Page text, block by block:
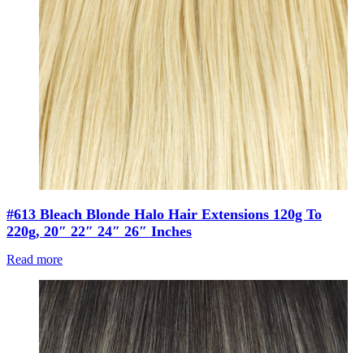
#613 Bleach Blonde Halo Hair Extensions 120g To
220g, 20″ 22″ 24″ 26″ Inches
Read more